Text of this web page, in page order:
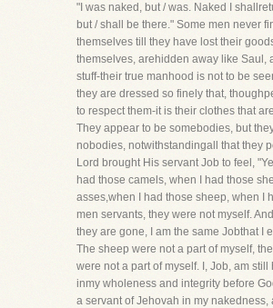
"I was naked, but / was. Naked I
but / shall be there." Some men never
themselves till they have lost their
themselves, arehidden away like Saul,
stuff-their true manhood is not to be
they are dressed so finely that,
to respect them-it is their clothes that
They appear to be somebodies, but
nobodies, notwithstandingall that they
Lord brought His servant Job to feel,
had those camels, when I had those she
asses,when I had those sheep, when I
men servants, they were not myself.
they are gone, I am the same Jobthat I
The sheep were not a part of myself,
were not a part of myself. I, Job, am still
inmy wholeness and integrity before
a servant of Jehovah in my nakedness,